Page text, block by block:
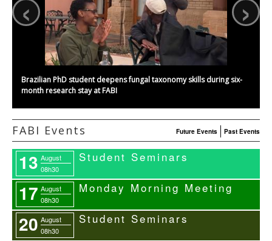
Brazilian PhD student deepens fungal taxonomy skills during six-
month research stay at FABI
FABI Events Past Events
Future Events
13 August
08h30
Student Seminars
17 August
08h30
Monday Morning Meeting
20 August
08h30
Student Seminars